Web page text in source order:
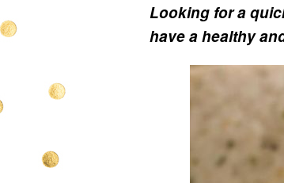
Looking for a
have a healthy